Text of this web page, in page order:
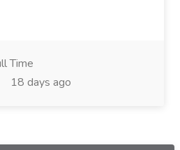
Time
18 days ago